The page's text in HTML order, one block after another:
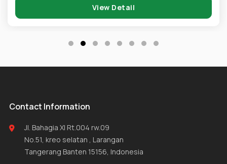
View Detail
Contact Information
Jl. Bahagia XI Rt.004 rw.09
No.51, kreo selatan , Larangan
Tangerang Banten 15156, Indonesia